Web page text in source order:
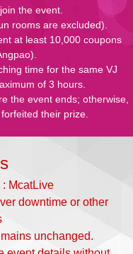
the event.
rooms are excluded).
at least 10,000 coupons
time for the same VJ
of 3 hours.
the event ends; otherwise,
their prize.
McatLive
downtime or other
unchanged.